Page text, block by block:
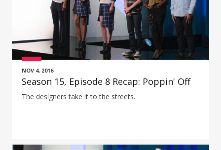
NOV 4, 2016
Season 15, Episode 8 Recap: Poppin' Off
The designers take it to the streets.